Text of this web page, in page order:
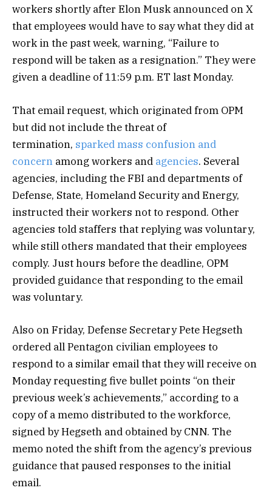
workers shortly after Elon Musk announced on X
that employees would have to say what they did at
work in the past week, warning, “Failure to
respond will be taken as a resignation.” They were
given a deadline of 11:59 p.m. ET last Monday.
That email request, which originated from OPM
but did not include the threat of
termination, sparked mass confusion and
concern among workers and agencies. Several
agencies, including the FBI and departments of
Defense, State, Homeland Security and Energy,
instructed their workers not to respond. Other
agencies told staffers that replying was voluntary,
while still others mandated that their employees
comply. Just hours before the deadline, OPM
provided guidance that responding to the email
was voluntary.
Also on Friday, Defense Secretary Pete Hegseth
ordered all Pentagon civilian employees to
respond to a similar email that they will receive on
Monday requesting five bullet points “on their
previous week’s achievements,” according to a
copy of a memo distributed to the workforce,
signed by Hegseth and obtained by CNN. The
memo noted the shift from the agency’s previous
guidance that paused responses to the initial
email.